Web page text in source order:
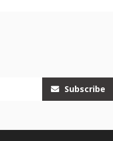
Subscribe